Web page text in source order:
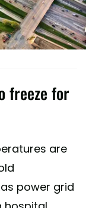
freeze for
are
power grid